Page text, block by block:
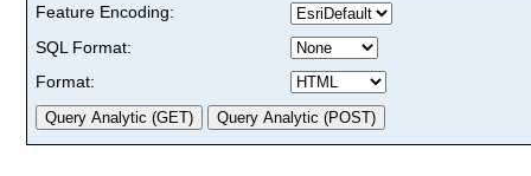
Feature Encoding:
SQL Format:
Format: